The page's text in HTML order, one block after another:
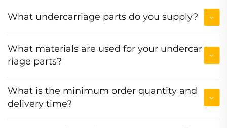
What undercarriage parts do you supply?
What materials are used for your undercar
riage parts?
What is the minimum order quantity and
delivery time?